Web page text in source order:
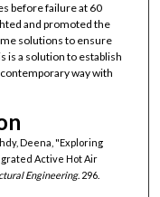
before failure at 60
and promoted the
solutions to ensure
is a solution to establish
way with
Deena, "Exploring
Active Hot Air
Engineering. 296.